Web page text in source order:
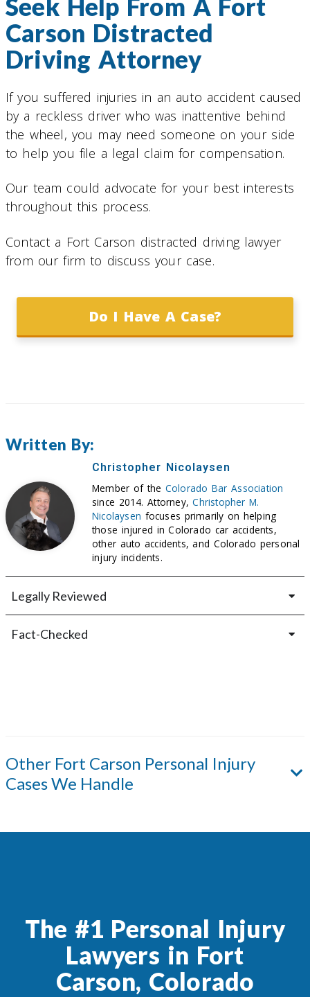
Seek Help From A Fort
Carson Distracted
Driving Attorney
If you suffered injuries in an auto accident caused
by a reckless driver who was inattentive behind
the wheel, you may need someone on your side
to help you file a legal claim for compensation.
Our team could advocate for your best interests
throughout this process.
Contact a Fort Carson distracted driving lawyer
from our firm to discuss your case.
Do I Have A Case?
Written By:
Christopher Nicolaysen
Member of the Colorado Bar Association
since 2014. Attorney,Christopher M.
Nicolaysen focuses primarily on helping
those injured in Colorado car accidents,
other auto accidents, and Colorado personal
injury incidents.
Legally Reviewed
Fact-Checked
Other Fort Carson Personal Injury
Cases We Handle
The #1 Personal Injury
Lawyers in Fort
Carson, Colorado